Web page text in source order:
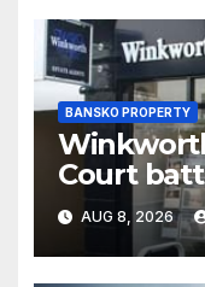
BANSKO PROPERTY
Court
chair
AUG 8, 2026